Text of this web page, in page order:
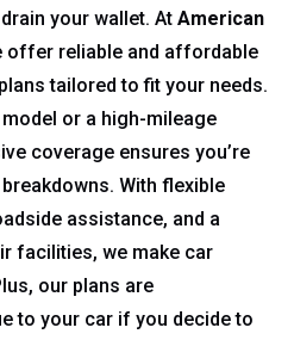
your wallet. At American
offer reliable and affordable
tailored to fit your needs.
or a high-mileage
coverage ensures you’re
With flexible
assistance, and a
facilities, we make car
our plans are
to your car if you decide to